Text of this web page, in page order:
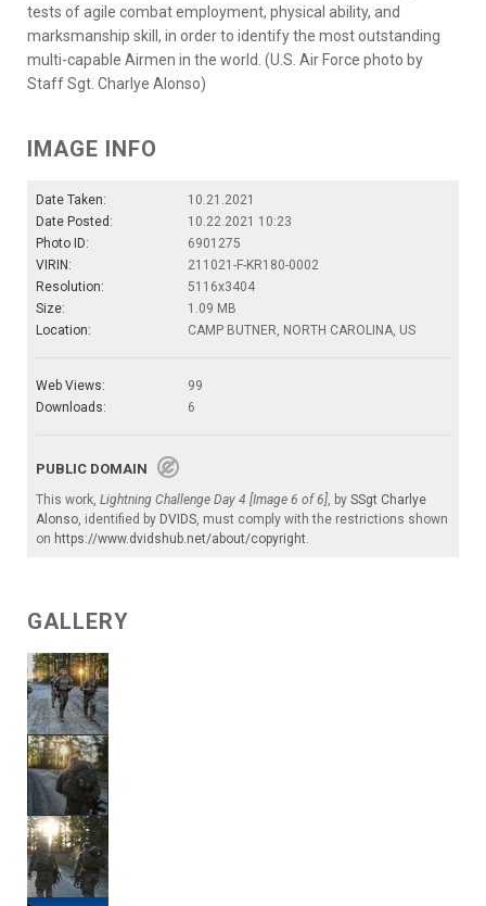
tests of agile combat employment, physical ability, and
marksmanship skill, in order to identify the most outstanding
multi-capable Airmen in the world. (U.S. Air Force photo by
Staff Sgt. Charlye Alonso)
IMAGE INFO
Date Taken:
10.21.2021
Date Posted:
10.22.2021 10:23
Photo ID:
6901275
VIRIN:
211021-F-KR180-0002
Resolution:
5116x3404
Size:
1.09 MB
Location:
CAMP BUTNER, NORTH CAROLINA, US
Web Views:
99
Downloads:
6
PUBLIC DOMAIN
This work, Lightning Challenge Day 4 [Image 6 of 6] , by SSgt Charlye
Alonso , identified by DVIDS , must comply with the restrictions shown
on https://www.dvidshub.net/about/copyright
GALLERY